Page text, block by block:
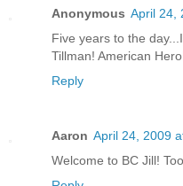
Anonymous April 24,
Five years to the
Tillman! American
Reply
Aaron April 24, 2009
Welcome to BC Jill!